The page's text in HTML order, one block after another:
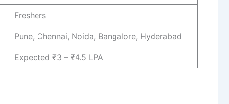
Freshers
Pune, Chennai, Noida, Bangalore, Hyderabad
Expected ₹3 – ₹4.5 LPA